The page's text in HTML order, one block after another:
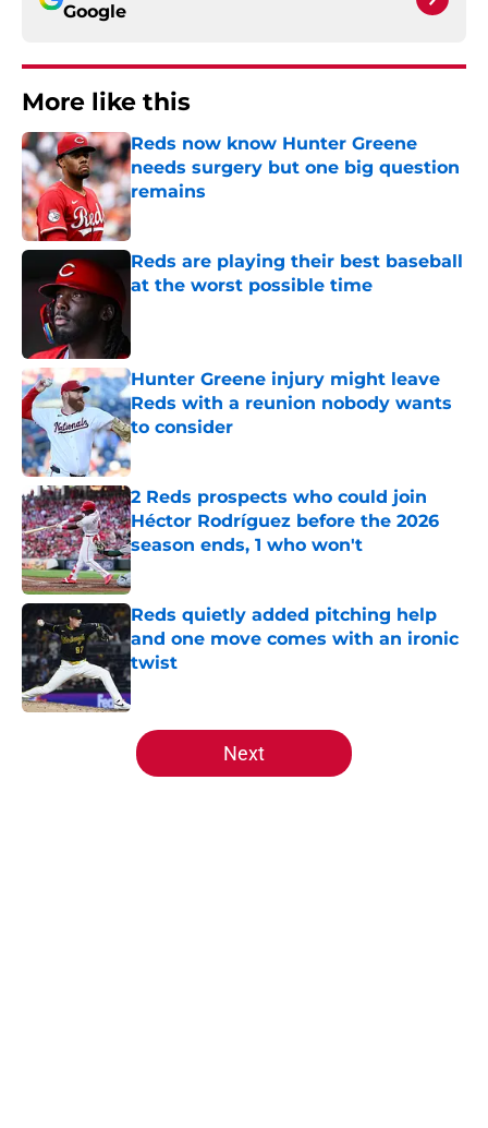
Google
More like this
Reds now know Hunter Greene
needs surgery but one big question
remains
Published by on Invalid Date
Reds are playing their best baseball
at the worst possible time
Hunter Greene injury might leave
Reds with a reunion nobody wants
to consider
Published by on Invalid Date
2 Reds prospects who could join
Héctor Rodríguez before the 2026
season ends, 1 who won't
Published by on Invalid Date
Reds quietly added pitching help
and one move comes with an ironic
twist
Published by on Invalid Date
5 related articles loaded
Next